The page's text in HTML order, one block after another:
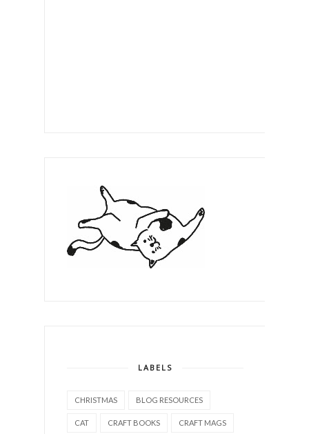
LABELS
CHRISTMAS BLOG RESOURCES
CAT CRAFT BOOKS CRAFT MAGS